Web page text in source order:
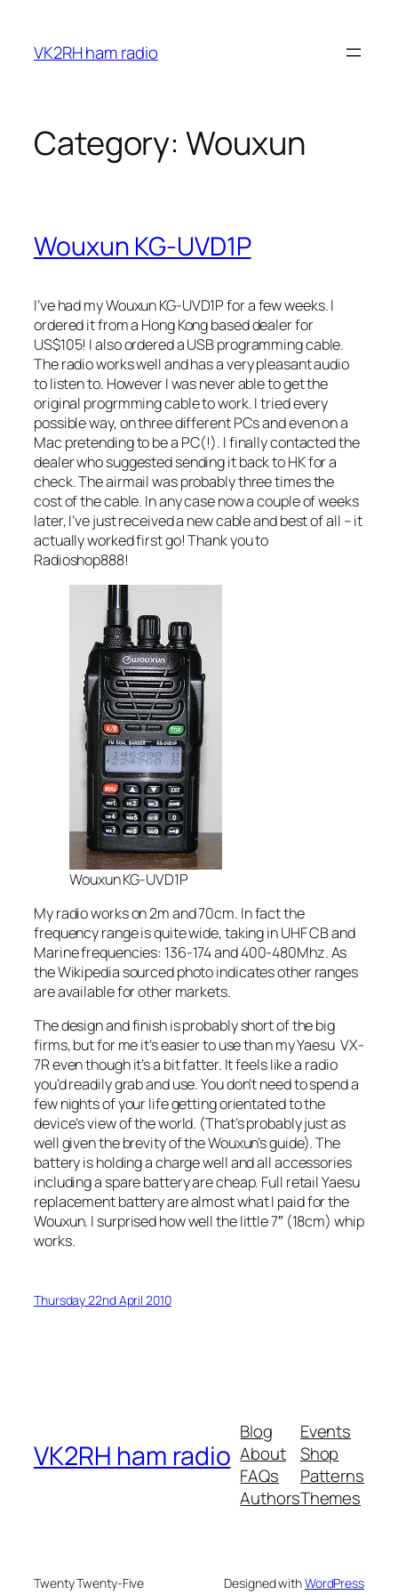
content
VK2RH ham radio
Category: Wouxun
Wouxun KG-UVD1P
I’ve had my Wouxun KG-UVD1P for a few weeks. I
ordered it from a Hong Kong based dealer for
US$105! I also ordered a USB programming cable.
The radio works well and has a very pleasant audio
to listen to. However I was never able to get the
original progrmming cable to work. I tried every
possible way, on three different PCs and even on a
Mac pretending to be a PC(!). I finally contacted the
dealer who suggested sending it back to HK for a
check. The airmail was probably three times the
cost of the cable. In any case now a couple of weeks
later, I’ve just received a new cable and best of all – it
actually worked first go! Thank you to
Radioshop888!
Wouxun KG-UVD1P
My radio works on 2m and 70cm. In fact the
frequency range is quite wide, taking in UHF CB and
Marine frequencies: 136-174 and 400-480Mhz. As
the Wikipedia sourced photo indicates other ranges
are available for other markets.
The design and finish is probably short of the big
firms, but for me it’s easier to use than my Yaesu VX-
7R even though it’s a bit fatter. It feels like a radio
you’d readily grab and use. You don’t need to spend a
few nights of your life getting orientated to the
device’s view of the world. (That’s probably just as
well given the brevity of the Wouxun’s guide). The
battery is holding a charge well and all accessories
including a spare battery are cheap. Full retail Yaesu
replacement battery are almost what I paid for the
Wouxun. I surprised how well the little 7″ (18cm) whip
works.
Thursday 22nd April 2010
VK2RH ham radio
Blog
About
FAQs
Authors
Events
Shop
Patterns
Themes
Twenty Twenty-Five Designed withWordPress